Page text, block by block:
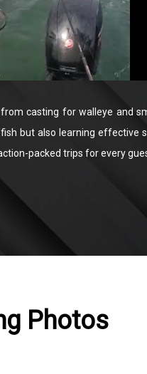
casting for walleye and
but also learning effective
packed trips for every
Photos